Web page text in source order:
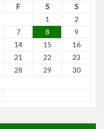
F S S
1
2
7 8
9
14 15
16
21 22
23
28 29
30